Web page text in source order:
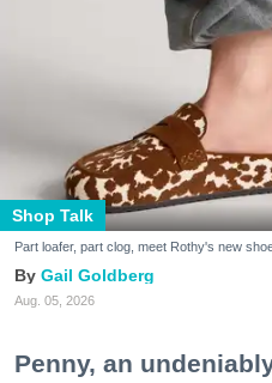
Shop Talk
Part loafer, part clog, meet Rothy's new
Gail Goldberg
Aug. 05, 2026
Penny, an